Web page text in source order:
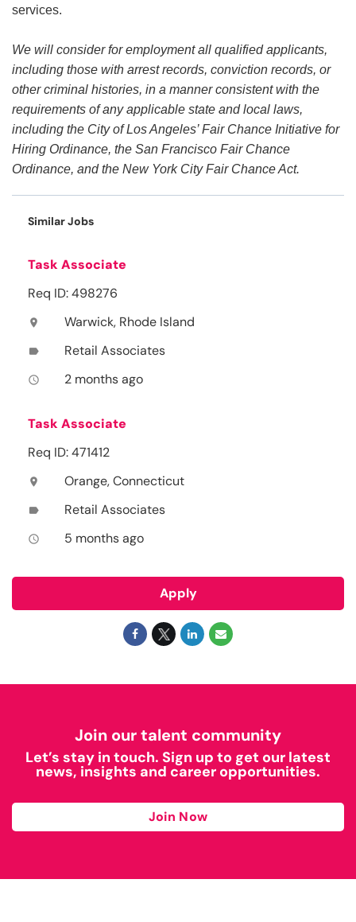
services.
We will consider for employment all qualified applicants,
including those with arrest records, conviction records, or
other criminal histories, in a manner consistent with the
requirements of any applicable state and local laws,
including the City of Los Angeles’ Fair Chance Initiative for
Hiring Ordinance, the San Francisco Fair Chance
Ordinance, and the New York City Fair Chance Act.
Similar Jobs
Task Associate
Req ID: 498276
location_on Warwick, Rhode Island
label Retail Associates
access_time 2 months ago
Task Associate
Req ID: 471412
location_on Orange, Connecticut
label Retail Associates
access_time 5 months ago
Apply
Join our talent community
Let’s stay in touch. Sign up to get our latest
news, insights and career opportunities.
Join Now